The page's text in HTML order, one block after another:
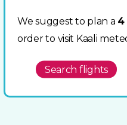
We suggest to plan a 4
order to visit Kaali
Search flights